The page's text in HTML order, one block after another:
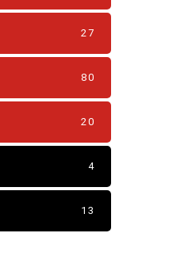
27
80
20
4
13